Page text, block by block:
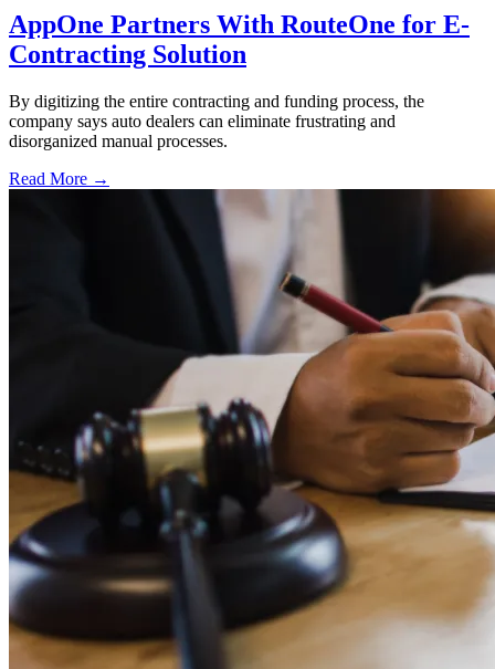
AppOne Partners With RouteOne for E-
Contracting Solution
By digitizing the entire contracting and funding process, the
company says auto dealers can eliminate frustrating and
disorganized manual processes.
Read More →